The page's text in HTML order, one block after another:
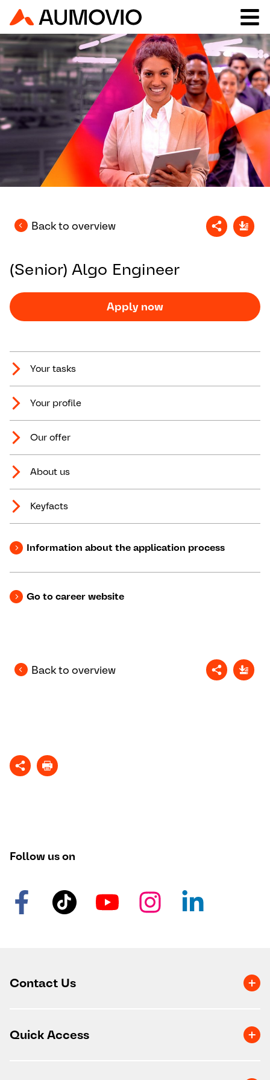
Back to overview
(Senior) Algo Engineer
Apply now
Your tasks
Your profile
Our offer
About us
Keyfacts
Information about the application process
Go to career website
Back to overview
Follow us on
Contact Us
Quick Access